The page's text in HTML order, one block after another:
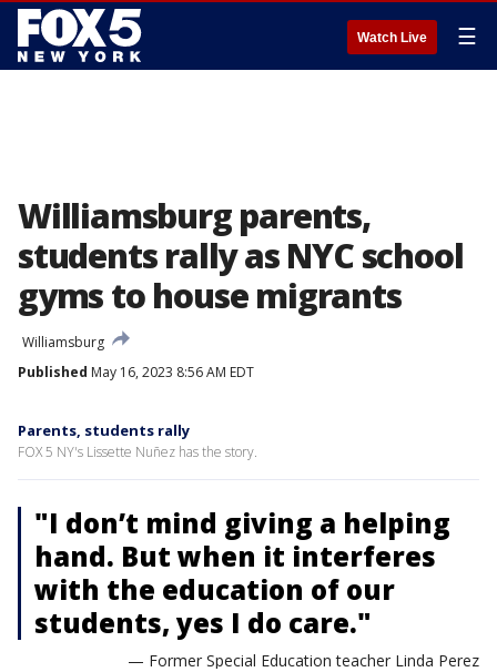
Watch Live ☰
Williamsburg parents,
students rally as NYC school
gyms to house migrants
Williamsburg
Published May 16, 2023 8:56 AM EDT
Parents, students rally
FOX 5 NY's Lissette Nuñez has the story.
"I don’t mind giving a helping
hand. But when it interferes
with the education of our
students, yes I do care."
— Former Special Education teacher Linda Perez